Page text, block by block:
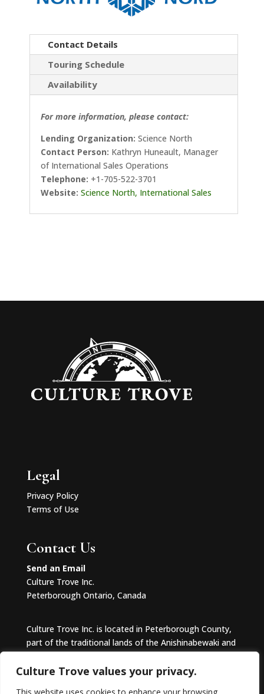
Culture Trove values your privacy.
Contact Details
Touring Schedule
Availability
For more information, please contact:
Lending Organization: Science North
Contact Person: Kathryn Huneault, Manager
of International Sales Operations
Telephone: +1-705-522-3701
Website: Science North, International Sales
Legal
Privacy Policy
Terms of Use
Contact Us
Send an Email
Culture Trove Inc.
Peterborough Ontario, Canada
Culture Trove Inc. is located in Peterborough County,
part of the traditional lands of the Anishinabewaki and